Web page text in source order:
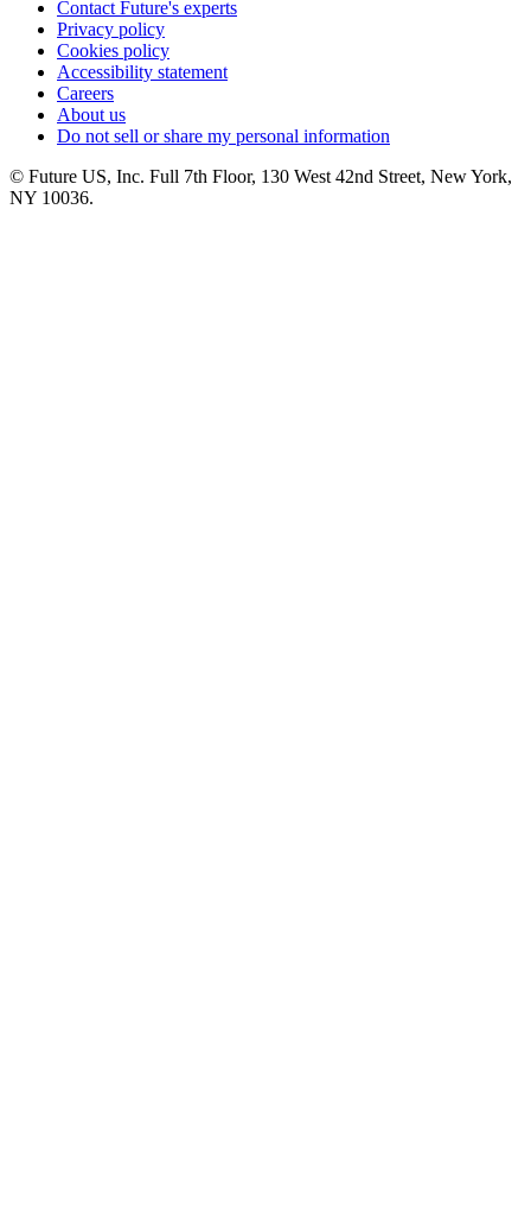
Contact Future's experts
Privacy policy
Cookies policy
Accessibility statement
Careers
About us
Do not sell or share my personal information
© Future US, Inc. Full 7th Floor, 130 West 42nd Street, New York,
NY 10036.